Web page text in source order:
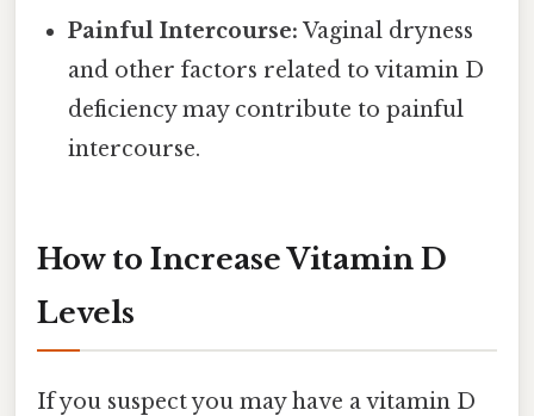
Painful Intercourse: Vaginal dryness
and other factors related to vitamin D
deficiency may contribute to painful
intercourse.
How to Increase Vitamin D
Levels
If you suspect you may have a vitamin D